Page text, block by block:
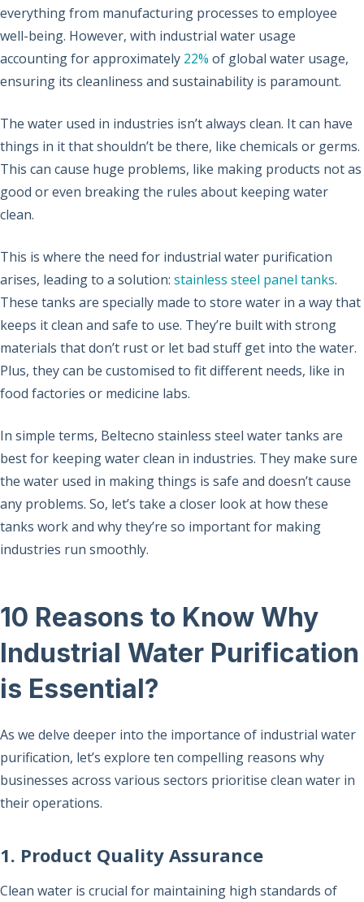
everything from manufacturing processes to employee
well-being. However, with industrial water usage
accounting for approximately 22% of global water usage,
ensuring its cleanliness and sustainability is paramount.
The water used in industries isn’t always clean. It can have
things in it that shouldn’t be there, like chemicals or germs.
This can cause huge problems, like making products not as
good or even breaking the rules about keeping water
clean.
This is where the need for industrial water purification
arises, leading to a solution: stainless steel panel tanks.
These tanks are specially made to store water in a way that
keeps it clean and safe to use. They’re built with strong
materials that don’t rust or let bad stuff get into the water.
Plus, they can be customised to fit different needs, like in
food factories or medicine labs.
In simple terms, Beltecno stainless steel water tanks are
best for keeping water clean in industries. They make sure
the water used in making things is safe and doesn’t cause
any problems. So, let’s take a closer look at how these
tanks work and why they’re so important for making
industries run smoothly.
10 Reasons to Know Why
Industrial Water Purification
is Essential?
As we delve deeper into the importance of industrial water
purification, let’s explore ten compelling reasons why
businesses across various sectors prioritise clean water in
their operations.
1. Product Quality Assurance
Clean water is crucial for maintaining high standards of